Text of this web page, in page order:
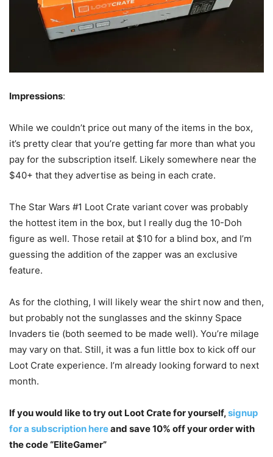
Impressions:
While we couldn’t price out many of the items in the box,
it’s pretty clear that you’re getting far more than what you
pay for the subscription itself. Likely somewhere near the
$40+ that they advertise as being in each crate.
The Star Wars #1 Loot Crate variant cover was probably
the hottest item in the box, but I really dug the 10-Doh
figure as well. Those retail at $10 for a blind box, and I’m
guessing the addition of the zapper was an exclusive
feature.
As for the clothing, I will likely wear the shirt now and then,
but probably not the sunglasses and the skinny Space
Invaders tie (both seemed to be made well). You’re milage
may vary on that. Still, it was a fun little box to kick off our
Loot Crate experience. I’m already looking forward to next
month.
If you would like to try out Loot Crate for yourself,signup
for a subscription hereand save 10% off your order with
the code “EliteGamer”